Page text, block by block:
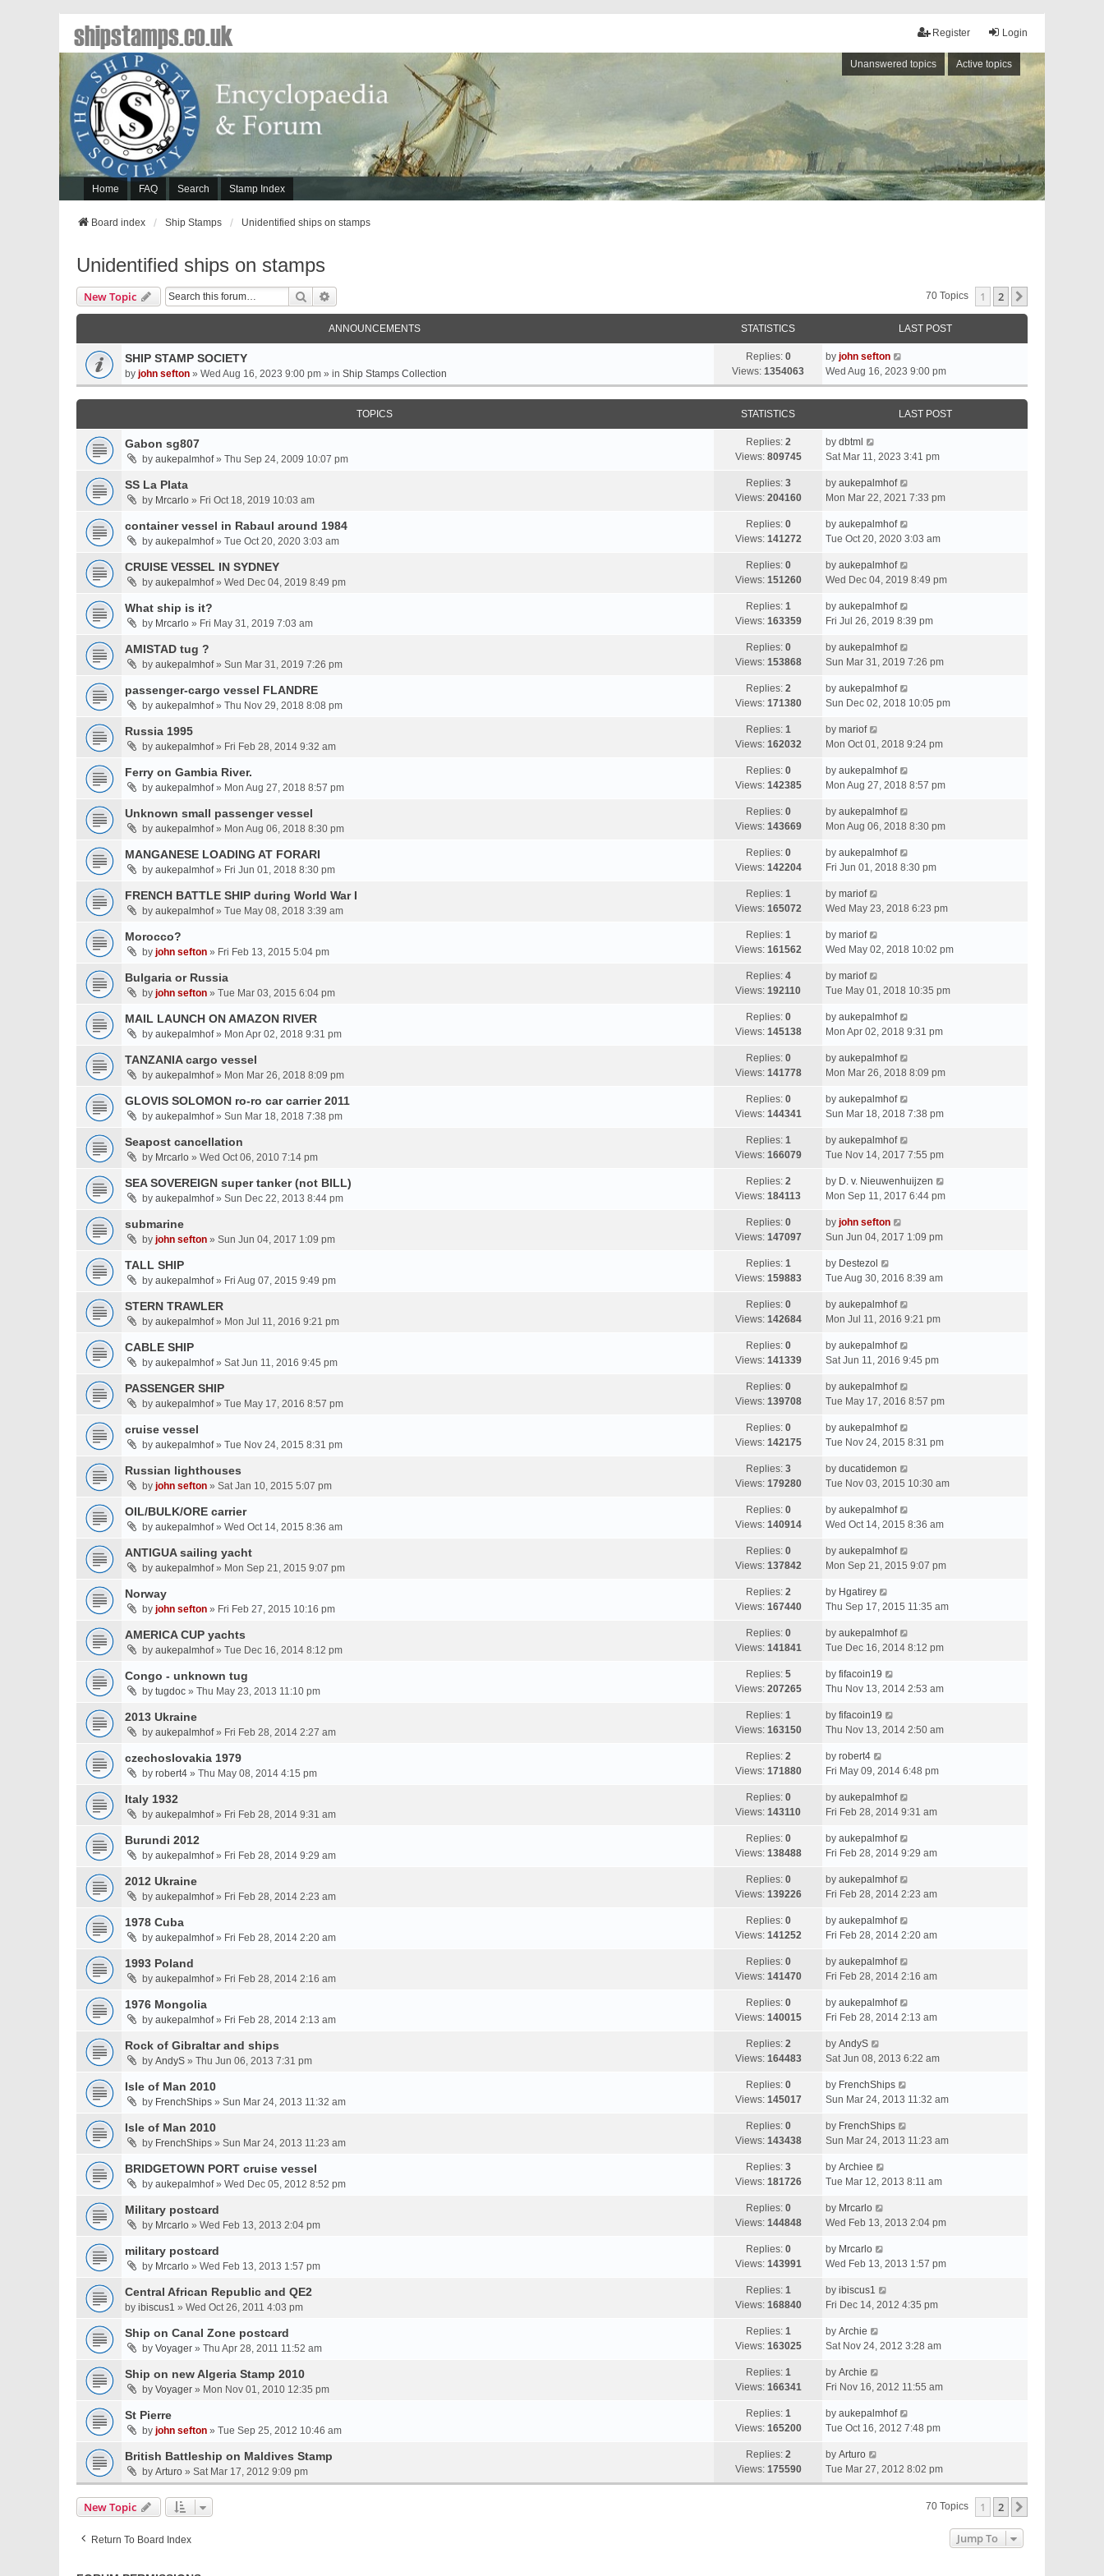
Login
Register
Unanswered topics Active topics
Home FAQ Search Stamp Index
shipstamps.co.uk
Board index Ship Stamps Unidentified ships on stamps
Unidentified ships on stamps
New Topic Search 70 Topics 1 2
ANNOUNCEMENTS STATISTICS LAST POST
SHIP STAMP SOCIETY
by john sefton » Wed Aug 16, 2023 9:00 pm » in Ship Stamps Collection
Replies: 0
Views: 1354063
by john sefton
Wed Aug 16, 2023 9:00 pm
TOPICS STATISTICS LAST POST
Gabon sg807
by aukepalmhof» Thu Sep 24, 2009 10:07 pm
Replies: 2
Views: 809745
by dbtml
Sat Mar 11, 2023 3:41 pm
SS La Plata
by Mrcarlo » Fri Oct 18, 2019 10:03 am
Replies: 3
Views: 204160
by aukepalmhof
Mon Mar 22, 2021 7:33 pm
container vessel in Rabaul around 1984
by aukepalmhof» Tue Oct 20, 2020 3:03 am
Replies: 0
Views: 141272
by aukepalmhof
Tue Oct 20, 2020 3:03 am
CRUISE VESSEL IN SYDNEY
by aukepalmhof» Wed Dec 04, 2019 8:49 pm
Replies: 0
Views: 151260
by aukepalmhof
Wed Dec 04, 2019 8:49 pm
What ship is it?
by Mrcarlo » Fri May 31, 2019 7:03 am
Replies: 1
Views: 163359
by aukepalmhof
Fri Jul 26, 2019 8:39 pm
AMISTAD tug ?
by aukepalmhof» Sun Mar 31, 2019 7:26 pm
Replies: 0
Views: 153868
by aukepalmhof
Sun Mar 31, 2019 7:26 pm
passenger-cargo vessel FLANDRE
by aukepalmhof» Thu Nov 29, 2018 8:08 pm
Replies: 2
Views: 171380
by aukepalmhof
Sun Dec 02, 2018 10:05 pm
Russia 1995
by aukepalmhof» Fri Feb 28, 2014 9:32 am
Replies: 1
Views: 162032
by mariof
Mon Oct 01, 2018 9:24 pm
Ferry on Gambia River.
by aukepalmhof» Mon Aug 27, 2018 8:57 pm
Replies: 0
Views: 142385
by aukepalmhof
Mon Aug 27, 2018 8:57 pm
Unknown small passenger vessel
by aukepalmhof» Mon Aug 06, 2018 8:30 pm
Replies: 0
Views: 143669
by aukepalmhof
Mon Aug 06, 2018 8:30 pm
MANGANESE LOADING AT FORARI
by aukepalmhof» Fri Jun 01, 2018 8:30 pm
Replies: 0
Views: 142204
by aukepalmhof
Fri Jun 01, 2018 8:30 pm
FRENCH BATTLE SHIP during World War I
by aukepalmhof» Tue May 08, 2018 3:39 am
Replies: 1
Views: 165072
by mariof
Wed May 23, 2018 6:23 pm
Morocco?
by john sefton » Fri Feb 13, 2015 5:04 pm
Replies: 1
Views: 161562
by mariof
Wed May 02, 2018 10:02 pm
Bulgaria or Russia
by john sefton » Tue Mar 03, 2015 6:04 pm
Replies: 4
Views: 192110
by mariof
Tue May 01, 2018 10:35 pm
MAIL LAUNCH ON AMAZON RIVER
by aukepalmhof» Mon Apr 02, 2018 9:31 pm
Replies: 0
Views: 145138
by aukepalmhof
Mon Apr 02, 2018 9:31 pm
TANZANIA cargo vessel
by aukepalmhof» Mon Mar 26, 2018 8:09 pm
Replies: 0
Views: 141778
by aukepalmhof
Mon Mar 26, 2018 8:09 pm
GLOVIS SOLOMON ro-ro car carrier 2011
by aukepalmhof» Sun Mar 18, 2018 7:38 pm
Replies: 0
Views: 144341
by aukepalmhof
Sun Mar 18, 2018 7:38 pm
Seapost cancellation
by Mrcarlo » Wed Oct 06, 2010 7:14 pm
Replies: 1
Views: 166079
by aukepalmhof
Tue Nov 14, 2017 7:55 pm
SEA SOVEREIGN super tanker (not BILL)
by aukepalmhof» Sun Dec 22, 2013 8:44 pm
Replies: 2
Views: 184113
by D. v. Nieuwenhuijzen
Mon Sep 11, 2017 6:44 pm
submarine
by john sefton » Sun Jun 04, 2017 1:09 pm
Replies: 0
Views: 147097
by john sefton
Sun Jun 04, 2017 1:09 pm
TALL SHIP
by aukepalmhof» Fri Aug 07, 2015 9:49 pm
Replies: 1
Views: 159883
by Destezol
Tue Aug 30, 2016 8:39 am
STERN TRAWLER
by aukepalmhof» Mon Jul 11, 2016 9:21 pm
Replies: 0
Views: 142684
by aukepalmhof
Mon Jul 11, 2016 9:21 pm
CABLE SHIP
by aukepalmhof» Sat Jun 11, 2016 9:45 pm
Replies: 0
Views: 141339
by aukepalmhof
Sat Jun 11, 2016 9:45 pm
PASSENGER SHIP
by aukepalmhof» Tue May 17, 2016 8:57 pm
Replies: 0
Views: 139708
by aukepalmhof
Tue May 17, 2016 8:57 pm
cruise vessel
by aukepalmhof» Tue Nov 24, 2015 8:31 pm
Replies: 0
Views: 142175
by aukepalmhof
Tue Nov 24, 2015 8:31 pm
Russian lighthouses
by john sefton » Sat Jan 10, 2015 5:07 pm
Replies: 3
Views: 179280
by ducatidemon
Tue Nov 03, 2015 10:30 am
OIL/BULK/ORE carrier
by aukepalmhof» Wed Oct 14, 2015 8:36 am
Replies: 0
Views: 140914
by aukepalmhof
Wed Oct 14, 2015 8:36 am
ANTIGUA sailing yacht
by aukepalmhof» Mon Sep 21, 2015 9:07 pm
Replies: 0
Views: 137842
by aukepalmhof
Mon Sep 21, 2015 9:07 pm
Norway
by john sefton » Fri Feb 27, 2015 10:16 pm
Replies: 2
Views: 167440
by Hgatirey
Thu Sep 17, 2015 11:35 am
AMERICA CUP yachts
by aukepalmhof» Tue Dec 16, 2014 8:12 pm
Replies: 0
Views: 141841
by aukepalmhof
Tue Dec 16, 2014 8:12 pm
Congo - unknown tug
by tugdoc » Thu May 23, 2013 11:10 pm
Replies: 5
Views: 207265
by fifacoin19
Thu Nov 13, 2014 2:53 am
2013 Ukraine
by aukepalmhof» Fri Feb 28, 2014 2:27 am
Replies: 1
Views: 163150
by fifacoin19
Thu Nov 13, 2014 2:50 am
czechoslovakia 1979
by robert4 » Thu May 08, 2014 4:15 pm
Replies: 2
Views: 171880
by robert4
Fri May 09, 2014 6:48 pm
Italy 1932
by aukepalmhof» Fri Feb 28, 2014 9:31 am
Replies: 0
Views: 143110
by aukepalmhof
Fri Feb 28, 2014 9:31 am
Burundi 2012
by aukepalmhof» Fri Feb 28, 2014 9:29 am
Replies: 0
Views: 138488
by aukepalmhof
Fri Feb 28, 2014 9:29 am
2012 Ukraine
by aukepalmhof» Fri Feb 28, 2014 2:23 am
Replies: 0
Views: 139226
by aukepalmhof
Fri Feb 28, 2014 2:23 am
1978 Cuba
by aukepalmhof» Fri Feb 28, 2014 2:20 am
Replies: 0
Views: 141252
by aukepalmhof
Fri Feb 28, 2014 2:20 am
1993 Poland
by aukepalmhof» Fri Feb 28, 2014 2:16 am
Replies: 0
Views: 141470
by aukepalmhof
Fri Feb 28, 2014 2:16 am
1976 Mongolia
by aukepalmhof» Fri Feb 28, 2014 2:13 am
Replies: 0
Views: 140015
by aukepalmhof
Fri Feb 28, 2014 2:13 am
Rock of Gibraltar and ships
by AndyS » Thu Jun 06, 2013 7:31 pm
Replies: 2
Views: 164483
by AndyS
Sat Jun 08, 2013 6:22 am
Isle of Man 2010
by FrenchShips » Sun Mar 24, 2013 11:32 am
Replies: 0
Views: 145017
by FrenchShips
Sun Mar 24, 2013 11:32 am
Isle of Man 2010
by FrenchShips » Sun Mar 24, 2013 11:23 am
Replies: 0
Views: 143438
by FrenchShips
Sun Mar 24, 2013 11:23 am
BRIDGETOWN PORT cruise vessel
by aukepalmhof» Wed Dec 05, 2012 8:52 pm
Replies: 3
Views: 181726
by Archiee
Tue Mar 12, 2013 8:11 am
Military postcard
by Mrcarlo » Wed Feb 13, 2013 2:04 pm
Replies: 0
Views: 144848
by Mrcarlo
Wed Feb 13, 2013 2:04 pm
military postcard
by Mrcarlo » Wed Feb 13, 2013 1:57 pm
Replies: 0
Views: 143991
by Mrcarlo
Wed Feb 13, 2013 1:57 pm
Central African Republic and QE2
by ibiscus1 » Wed Oct 26, 2011 4:03 pm
Replies: 1
Views: 168840
by ibiscus1
Fri Dec 14, 2012 4:35 pm
Ship on Canal Zone postcard
by Voyager » Thu Apr 28, 2011 11:52 am
Replies: 1
Views: 163025
by Archie
Sat Nov 24, 2012 3:28 am
Ship on new Algeria Stamp 2010
by Voyager » Mon Nov 01, 2010 12:35 pm
Replies: 1
Views: 166341
by Archie
Fri Nov 16, 2012 11:55 am
St Pierre
by john sefton » Tue Sep 25, 2012 10:46 am
Replies: 1
Views: 165200
by aukepalmhof
Tue Oct 16, 2012 7:48 pm
British Battleship on Maldives Stamp
by Arturo » Sat Mar 17, 2012 9:09 pm
Replies: 2
Views: 175590
by Arturo
Tue Mar 27, 2012 8:02 pm
New Topic 70 Topics 1 2
Return To Board Index Jump To